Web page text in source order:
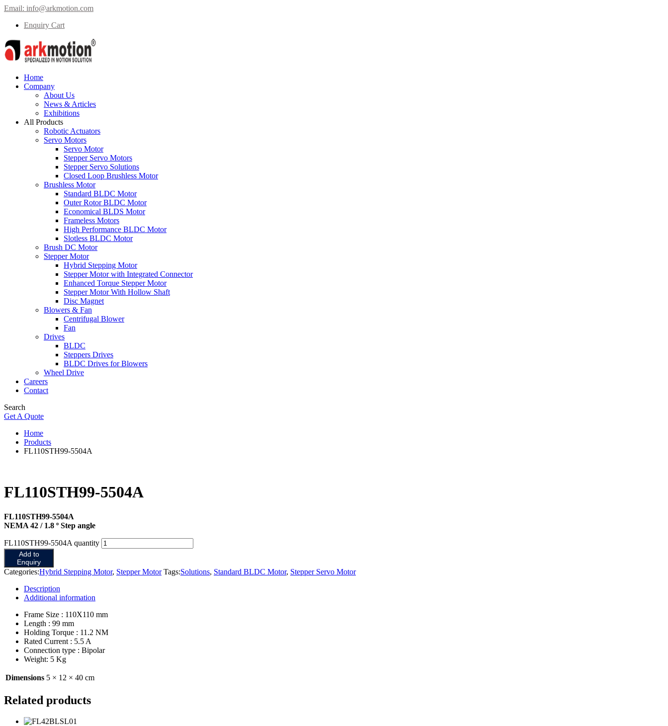
Email: info@arkmotion.com
Enquiry Cart
Home
Company
About Us
News & Articles
Exhibitions
All Products
Robotic Actuators
Servo Motors
Servo Motor
Stepper Servo Motors
Stepper Servo Solutions
Closed Loop Brushless Motor
Brushless Motor
Standard BLDC Motor
Outer Rotor BLDC Motor
Economical BLDS Motor
Frameless Motors
High Performance BLDC Motor
Slotless BLDC Motor
Brush DC Motor
Stepper Motor
Hybrid Stepping Motor
Stepper Motor with Integrated Connector
Enhanced Torque Stepper Motor
Stepper Motor With Hollow Shaft
Disc Magnet
Blowers & Fan
Centrifugal Blower
Fan
Drives
BLDC
Steppers Drives
BLDC Drives for Blowers
Wheel Drive
Careers
Contact
Search
Get A Quote
Home
Products
FL110STH99-5504A
FL110STH99-5504A
FL110STH99-5504A
NEMA 42 / 1.8 º Step angle
FL110STH99-5504A quantity
Add to
Enquiry
Categories:Hybrid Stepping Motor, Stepper Motor Tags:Solutions, Standard BLDC Motor, Stepper Servo Motor
Description
Additional information
Frame Size : 110X110 mm
Length : 99 mm
Holding Torque : 11.2 NM
Rated Current : 5.5 A
Connection type : Bipolar
Weight: 5 Kg
Dimensions 5 × 12 × 40 cm
Related products